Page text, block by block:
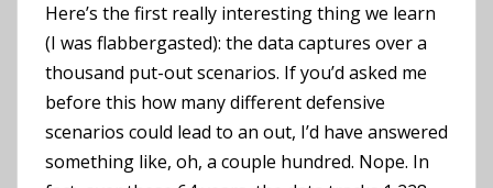
Here’s the first really interesting thing we learn
(I was flabbergasted): the data captures over a
thousand put-out scenarios. If you’d asked me
before this how many different defensive
scenarios could lead to an out, I’d have answered
something like, oh, a couple hundred. Nope. In